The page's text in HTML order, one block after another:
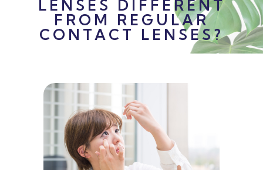
LENSES DIFFERENT
FROM REGULAR
CONTACT LENSES?